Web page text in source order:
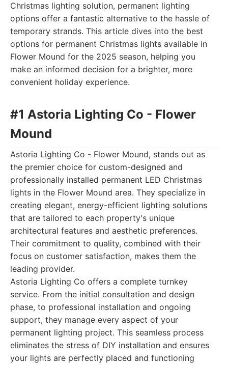
Christmas lighting solution, permanent lighting
options offer a fantastic alternative to the hassle of
temporary strands. This article dives into the best
options for permanent Christmas lights available in
Flower Mound for the 2025 season, helping you
make an informed decision for a brighter, more
convenient holiday experience.
#1 Astoria Lighting Co - Flower
Mound
Astoria Lighting Co - Flower Mound, stands out as
the premier choice for custom-designed and
professionally installed permanent LED Christmas
lights in the Flower Mound area. They specialize in
creating elegant, energy-efficient lighting solutions
that are tailored to each property's unique
architectural features and aesthetic preferences.
Their commitment to quality, combined with their
focus on customer satisfaction, makes them the
leading provider.
Astoria Lighting Co offers a complete turnkey
service. From the initial consultation and design
phase, to professional installation and ongoing
support, they manage every aspect of your
permanent lighting project. This seamless process
eliminates the stress of DIY installation and ensures
your lights are perfectly placed and functioning